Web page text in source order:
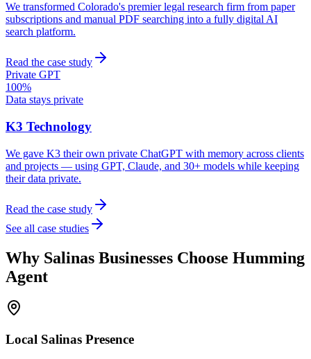
We transformed Colorado's premier legal research firm from paper
subscriptions and manual PDF searching into a fully digital AI
search platform.
Read the case study
Private GPT
100%
Data stays private
K3 Technology
We gave K3 their own private ChatGPT with memory across clients
and projects — using GPT, Claude, and 30+ models while keeping
their data private.
Read the case study
See all case studies
Why Salinas Businesses Choose Humming
Agent
Local Salinas Presence